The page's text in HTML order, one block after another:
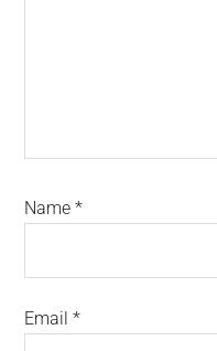
Name*
Email*